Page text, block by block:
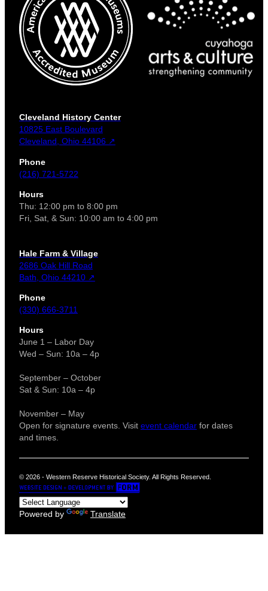
Cleveland History Center
10825 East Boulevard
Cleveland, Ohio 44106 ↗
Phone
(216) 721-5722
Hours
Thu: 12:00 pm to 8:00 pm
Fri, Sat, & Sun: 10:00 am to 4:00 pm
Hale Farm & Village
2686 Oak Hill Road
Bath, Ohio 44210 ↗
Phone
(330) 666-3711
Hours
June 1 – Labor Day
Wed – Sun: 10a – 4p
September – October
Sat & Sun: 10a – 4p
November – May
Open for signature events. Visit event calendarfor dates
and times.
© 2026 - Western Reserve Historical Society. All Rights Reserved.
Powered by Translate